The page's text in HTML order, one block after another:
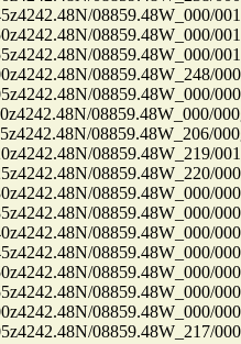
08859.48W_000/
08859.48W_000/
08859.48W_000/
08859.48W_248/
08859.48W_000/
08859.48W_000/
08859.48W_206/
08859.48W_219/
08859.48W_220/
08859.48W_000/
08859.48W_000/
08859.48W_000/
08859.48W_000/
08859.48W_000/
08859.48W_000/
08859.48W_000/
08859.48W_217/